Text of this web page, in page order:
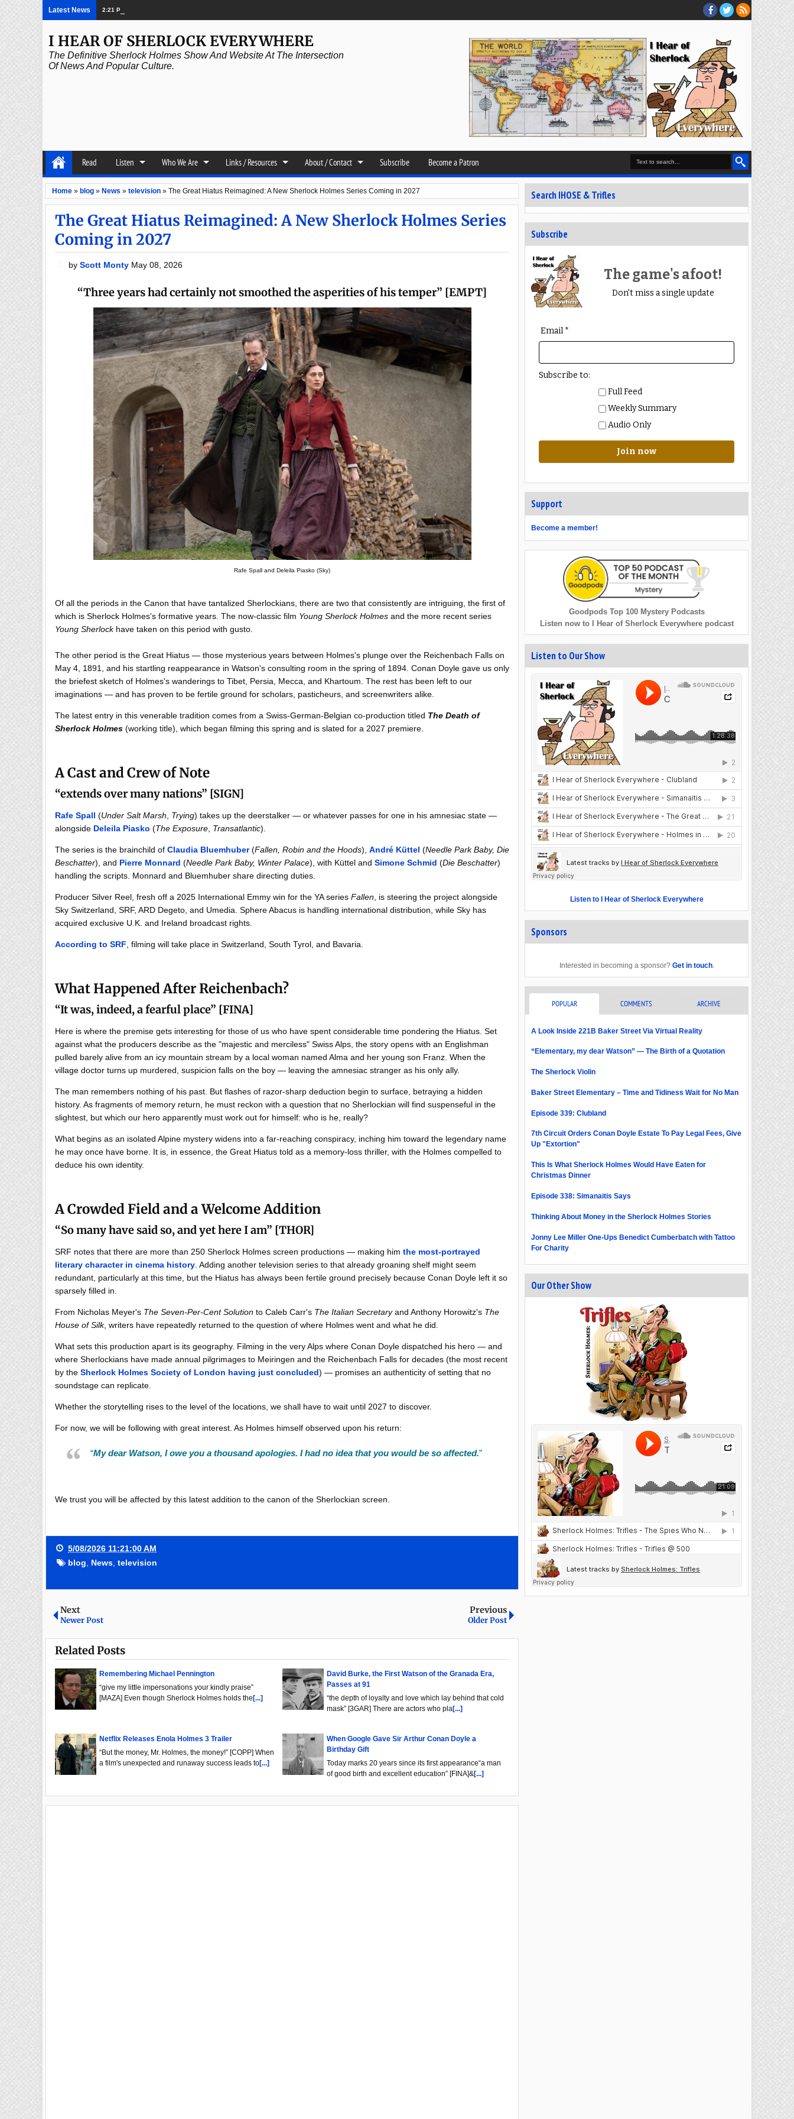
Latest News 2:21 PM
I HEAR OF SHERLOCK EVERYWHERE
The Definitive Sherlock Holmes Show And Website At The Intersection
Of News And Popular Culture.
Read Listen Who We Are Links / Resources About / Contact Subscribe Become a Patron
Home » blog » News » television » The Great Hiatus Reimagined: A New Sherlock Holmes Series Coming in 2027
The Great Hiatus Reimagined: A New Sherlock Holmes Series
Coming in 2027
byScott Monty May 08, 2026
“Three years had certainly not smoothed the asperities of his temper” [EMPT]
Rafe Spall and Deleila Piasko (Sky)
Of all the periods in the Canon that have tantalized Sherlockians, there are two that consistently are intriguing, the first of
which is Sherlock Holmes's formative years. The now-classic film Young Sherlock Holmes and the more recent series
Young Sherlockhave taken on this period with gusto.
The other period is the Great Hiatus — those mysterious years between Holmes's plunge over the Reichenbach Falls on
May 4, 1891, and his startling reappearance in Watson's consulting room in the spring of 1894. Conan Doyle gave us only
the briefest sketch of Holmes's wanderings to Tibet, Persia, Mecca, and Khartoum. The rest has been left to our
imaginations — and has proven to be fertile ground for scholars, pasticheurs, and screenwriters alike.
The latest entry in this venerable tradition comes from a Swiss-German-Belgian co-production titled The Death of
Sherlock Holmes (working title), which began filming this spring and is slated for a 2027 premiere.
A Cast and Crew of Note
“extends over many nations” [SIGN]
Rafe Spall (Under Salt Marsh Trying) takes up the deerstalker — or whatever passes for one in his amnesiac state —
alongside Deleila Piasko (The Exposure Transatlantic).
The series is the brainchild of Claudia Bluemhuber(Fallen, Robin and the Hoods), André Küttel (Needle Park Baby, Die
Beschatter), and Pierre Monnard (Needle Park Baby, Winter Palace), with Küttel and Simone Schmid (Die Beschatter)
handling the scripts. Monnard and Bluemhuber share directing duties.
Producer Silver Reel, fresh off a 2025 International Emmy win for the YA series Fallen , is steering the project alongside
Sky Switzerland, SRF, ARD Degeto, and Umedia. Sphere Abacus is handling international distribution, while Sky has
acquired exclusive U.K. and Ireland broadcast rights.
According to SRF , filming will take place in Switzerland, South Tyrol, and Bavaria.
What Happened After Reichenbach?
“It was, indeed, a fearful place” [FINA]
Here is where the premise gets interesting for those of us who have spent considerable time pondering the Hiatus. Set
against what the producers describe as the "majestic and merciless" Swiss Alps, the story opens with an Englishman
pulled barely alive from an icy mountain stream by a local woman named Alma and her young son Franz. When the
village doctor turns up murdered, suspicion falls on the boy — leaving the amnesiac stranger as his only ally.
The man remembers nothing of his past. But flashes of razor-sharp deduction begin to surface, betraying a hidden
history. As fragments of memory return, he must reckon with a question that no Sherlockian will find suspenseful in the
slightest, but which our hero apparently must work out for himself: who is he, really?
What begins as an isolated Alpine mystery widens into a far-reaching conspiracy, inching him toward the legendary name
he may once have borne. It is, in essence, the Great Hiatus told as a memory-loss thriller, with the Holmes compelled to
deduce his own identity.
A Crowded Field and a Welcome Addition
“So many have said so, and yet here I am” [THOR]
SRF notes that there are more than 250 Sherlock Holmes screen productions — making him the most-portrayed
literary character in cinema history . Adding another television series to that already groaning shelf might seem
redundant, particularly at this time, but the Hiatus has always been fertile ground precisely because Conan Doyle left it so
sparsely filled in.
From Nicholas Meyer's The Seven-Per-Cent Solution to Caleb Carr's The Italian Secretaryand Anthony Horowitz's The
House of Silk, writers have repeatedly returned to the question of where Holmes went and what he did.
What sets this production apart is its geography. Filming in the very Alps where Conan Doyle dispatched his hero — and
where Sherlockians have made annual pilgrimages to Meiringen and the Reichenbach Falls for decades (the most recent
by the Sherlock Holmes Society of London having just concluded) — promises an authenticity of setting that no
soundstage can replicate.
Whether the storytelling rises to the level of the locations, we shall have to wait until 2027 to discover.
For now, we will be following with great interest. As Holmes himself observed upon his return:
“My dear Watson, I owe you a thousand apologies. I had no idea that you would be so affected.”
We trust you will be affected by this latest addition to the canon of the Sherlockian screen.
5/08/2026 11:21:00 AM
blog, News, television
Next
Newer Post
Previous
Older Post
Related Posts
Remembering Michael Pennington
“give my little impersonations your kindly praise”
[MAZA] Even though Sherlock Holmes holds the [...]
David Burke, the First Watson of the Granada Era,
Passes at 91
“the depth of loyalty and love which lay behind that cold
mask” [3GAR] There are actors who pla[...]
Netflix Releases Enola Holmes 3 Trailer
“But the money, Mr. Holmes, the money!” [COPP] When
a film's unexpected and runaway success leads to[...]
When Google Gave Sir Arthur Conan Doyle a
Birthday Gift
Today marks 20 years since its first appearance“a man
of good birth and excellent education” [FINA]&[...]
Search IHOSE & Trifles
Subscribe
The game's afoot!
Don't miss a single update
Email *
Subscribe to:
Full Feed
Weekly Summary
Audio Only
Join now
Support
Become a member!
Goodpods Top 100 Mystery Podcasts
Listen now to I Hear of Sherlock Everywhere podcast
Listen to Our Show
Listen to I Hear of Sherlock Everywhere
Sponsors
Interested in becoming a sponsor? Get in touch.
POPULAR COMMENTS ARCHIVE
A Look Inside 221B Baker Street Via Virtual Reality
“Elementary, my dear Watson” — The Birth of a Quotation
The Sherlock Violin
Baker Street Elementary – Time and Tidiness Wait for No Man
Episode 339: Clubland
7th Circuit Orders Conan Doyle Estate To Pay Legal Fees, Give
Up "Extortion"
This Is What Sherlock Holmes Would Have Eaten for
Christmas Dinner
Episode 338: Simanaitis Says
Thinking About Money in the Sherlock Holmes Stories
Jonny Lee Miller One-Ups Benedict Cumberbatch with Tattoo
For Charity
Our Other Show